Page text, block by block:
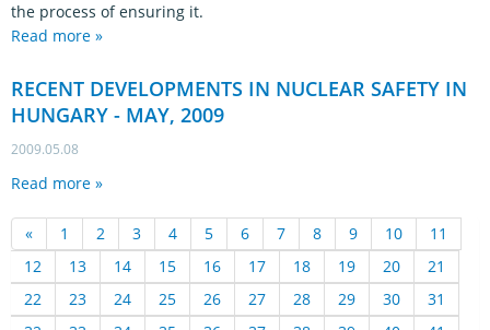
the process of ensuring it.
Read more »
RECENT DEVELOPMENTS IN NUCLEAR SAFETY IN
HUNGARY - MAY, 2009
2009.05.08
Read more »
« 1 2 3 4 5 6 7 8 9 10
11
12
13 14 15 16 17 18 19 20
21
22
23 24 25 26 27 28 29 30
31